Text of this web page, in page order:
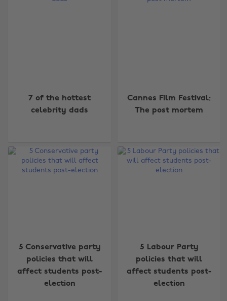
7 of the hottest
celebrity dads
Cannes Film Festival:
The post mortem
5 Conservative party
policies that will
affect students post-
election
5 Labour Party
policies that will
affect students post-
election